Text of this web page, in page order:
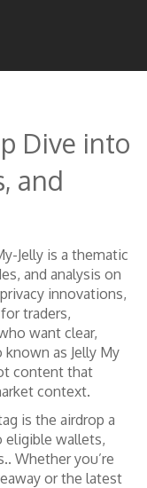
Dive into
and
Jelly is a thematic
and analysis on
innovations,
traders,
want clear,
known as Jelly My
content that
context.
is the airdrop a
wallets,
. Whether you’re
or the latest